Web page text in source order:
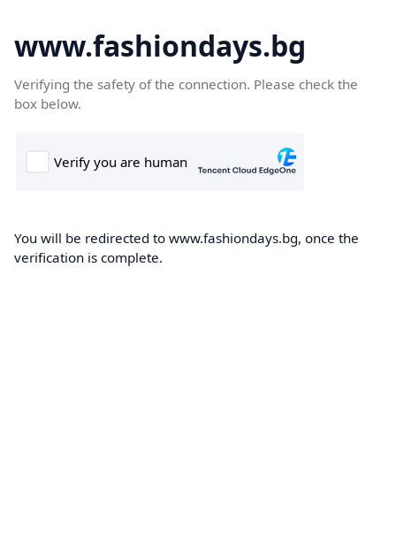
www.fashiondays.bg
Verifying the safety of the connection. Please check the
box below.
You will be redirected to www.fashiondays.bg, once the
verification is complete.